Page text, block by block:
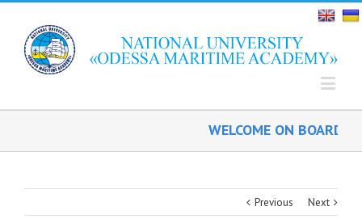
WELCOME ON BOARD!
Previous Next